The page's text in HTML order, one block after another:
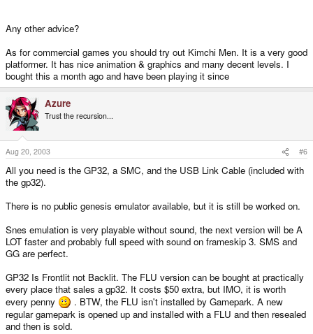
Any other advice?
As for commercial games you should try out Kimchi Men. It is a very good
platformer. It has nice animation & graphics and many decent levels. I
bought this a month ago and have been playing it since
Azure
Trust the recursion...
Aug 20, 2003 #6
All you need is the GP32, a SMC, and the USB Link Cable (included with
the gp32).
There is no public genesis emulator available, but it is still be worked on.
Snes emulation is very playable without sound, the next version will be A
LOT faster and probably full speed with sound on frameskip 3. SMS and
GG are perfect.
GP32 Is Frontlit not Backlit. The FLU version can be bought at practically
every place that sales a gp32. It costs $50 extra, but IMO, it is worth
every penny
. BTW, the FLU isn't installed by Gamepark. A new
regular gamepark is opened up and installed with a FLU and then resealed
and then is sold.